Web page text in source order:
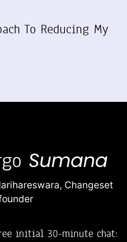
To Reducing My
Changeset
initial 30-minute chat: